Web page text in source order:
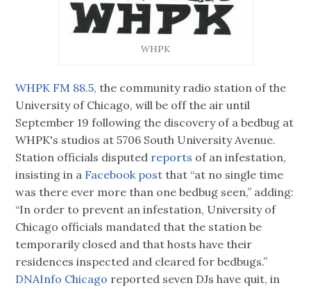
WHPK
WHPK FM 88.5, the community radio station of the
University of Chicago, will be off the air until
September 19 following the discovery of a bedbug at
WHPK's studios at 5706 South University Avenue.
Station officials disputed reports of an infestation,
insisting in a Facebook post that “at no single time
was there ever more than one bedbug seen,” adding:
“In order to prevent an infestation, University of
Chicago officials mandated that the station be
temporarily closed and that hosts have their
residences inspected and cleared for bedbugs.”
DNAInfo Chicago reported seven DJs have quit, in